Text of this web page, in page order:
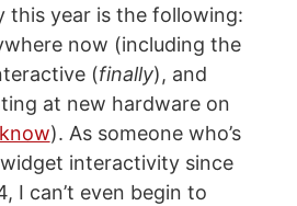
this year is the following:
now (including the
(finally), and
at new hardware on
). As someone who’s
interactivity since
I can’t even begin to